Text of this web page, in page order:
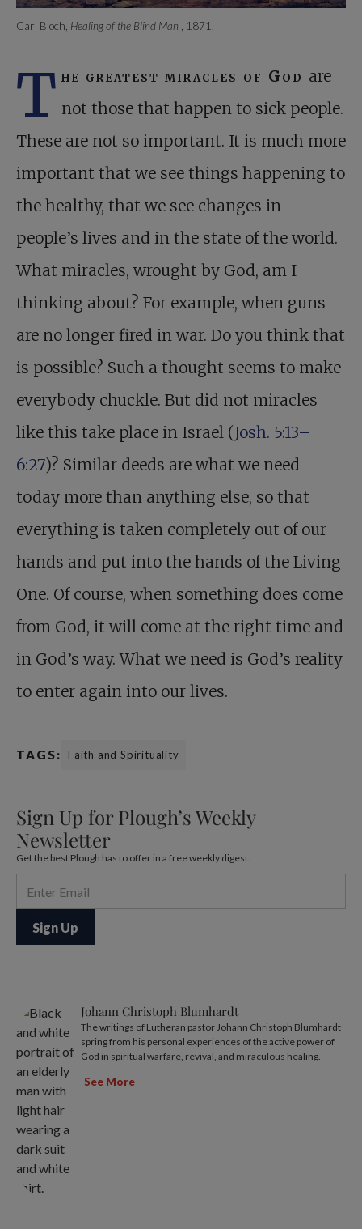
Carl Bloch, Healing of the Blind Man , 1871.
T he greatest miracles of God are
not those that happen to sick people.
These are not so important. It is much more
important that we see things happening to
the healthy, that we see changes in
people’s lives and in the state of the world.
What miracles, wrought by God, am I
thinking about? For example, when guns
are no longer fired in war. Do you think that
is possible? Such a thought seems to make
everybody chuckle. But did not miracles
like this take place in Israel (Josh. 5:13–
6:27)? Similar deeds are what we need
today more than anything else, so that
everything is taken completely out of our
hands and put into the hands of the Living
One. Of course, when something does come
from God, it will come at the right time and
in God’s way. What we need is God’s reality
to enter again into our lives.
TAGS: Faith and Spirituality
Sign Up for Plough’s Weekly
Newsletter
Get the best Plough has to offer in a free weekly digest.
Johann Christoph Blumhardt
The writings of Lutheran pastor Johann Christoph Blumhardt
spring from his personal experiences of the active power of
God in spiritual warfare, revival, and miraculous healing.
See More